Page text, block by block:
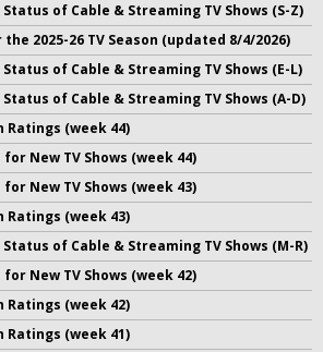
of Cable & Streaming TV Shows (S-Z)
2025-26 TV Season (updated 8/4/2026)
of Cable & Streaming TV Shows (E-L)
of Cable & Streaming TV Shows (A-D)
Ratings (week 44)
New TV Shows (week 44)
New TV Shows (week 43)
Ratings (week 43)
of Cable & Streaming TV Shows (M-R)
New TV Shows (week 42)
Ratings (week 42)
Ratings (week 41)